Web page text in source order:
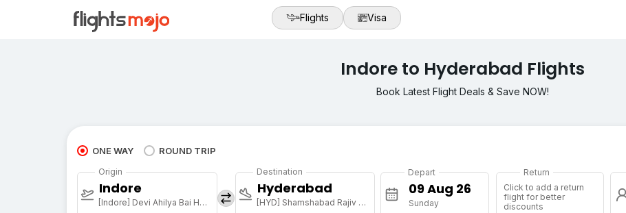
Flights Visa
Indore to Hyderabad Flights
Book Latest Flight Deals & Save NOW!
ONE WAY ROUND TRIP
Origin
Indore
[Indore] Devi Ahilya Bai Holkar Arpt
Destination
Hyderabad
[HYD] Shamshabad Rajiv Gandhi Intl Arpt
Depart
Sunday
Return
Click to add a return
flight for better
discounts